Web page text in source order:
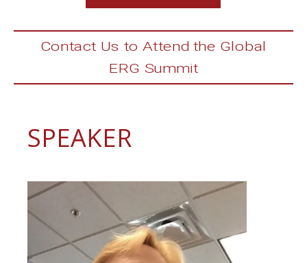
Contact Us to Attend the Global
ERG Summit
SPEAKER